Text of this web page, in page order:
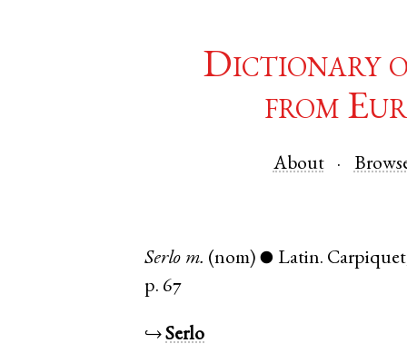
Dictionary
from
About
Serlo m. (nom) ● Latin. Carpiquet
p. 67
↪Serlo